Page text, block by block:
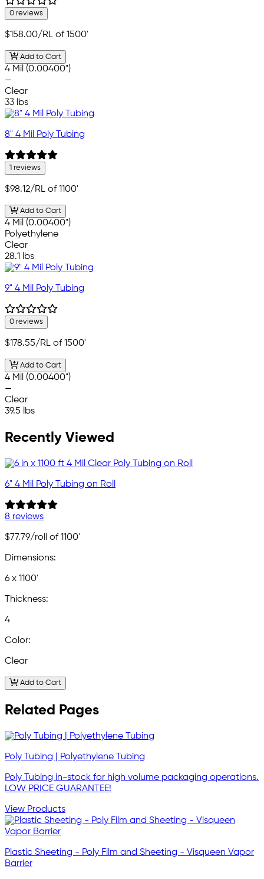
0 reviews
$158.00/RL of 1500'
Add to Cart
4 Mil (0.00400")
—
Clear
33 lbs
8" 4 Mil Poly Tubing
1 reviews
$98.12/RL of 1100'
Add to Cart
4 Mil (0.00400")
Polyethylene
Clear
28.1 lbs
9" 4 Mil Poly Tubing
0 reviews
$178.55/RL of 1500'
Add to Cart
4 Mil (0.00400")
—
Clear
39.5 lbs
Recently Viewed
6" 4 Mil Poly Tubing on Roll
8 reviews
$77.79/roll of 1100'
Dimensions:
6 x 1100'
Thickness:
4
Color:
Clear
Add to Cart
Related Pages
Poly Tubing | Polyethylene Tubing
Poly Tubing in-stock for high volume packaging operations.
LOW PRICE GUARANTEE!
View Products
Plastic Sheeting - Poly Film and Sheeting - Visqueen Vapor
Barrier